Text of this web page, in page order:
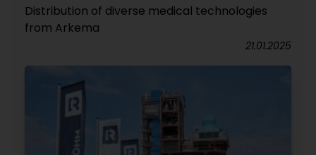
Distribution of diverse medical technologies
from Arkema
21.01.2025